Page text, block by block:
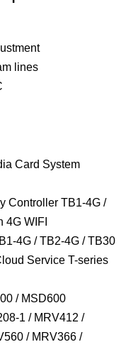
lines
Card System
Controller TB1-4G /
4G WIFI
4G / TB2-4G / TB30
Service T-series
/ MSD600
1 / MRV412 /
/ MRV366 /